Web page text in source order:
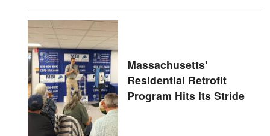
Massachusetts'
Residential Retrofit
Program Hits Its Stride